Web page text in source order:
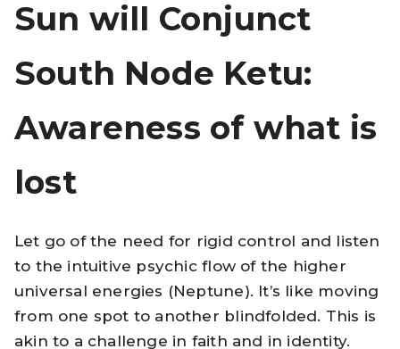
Sun will Conjunct
South Node Ketu:
Awareness of what is
lost
Let go of the need for rigid control and listen
to the intuitive psychic flow of the higher
universal energies (Neptune). It’s like moving
from one spot to another blindfolded. This is
akin to a challenge in faith and in identity.